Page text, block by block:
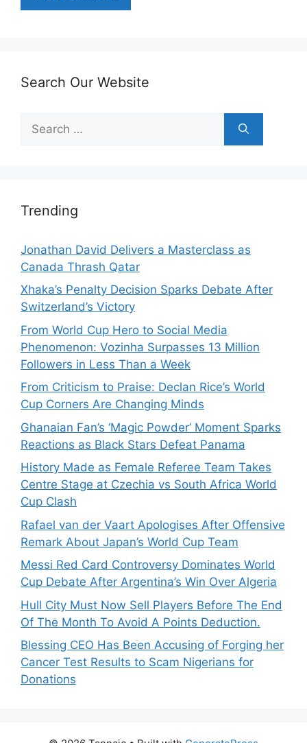
Search Our Website
for:
Trending
Jonathan David Delivers a Masterclass as
Canada Thrash Qatar
Xhaka’s Penalty Decision Sparks Debate After
Switzerland’s Victory
From World Cup Hero to Social Media
Phenomenon: Vozinha Surpasses 13 Million
Followers in Less Than a Week
From Criticism to Praise: Declan Rice’s World
Cup Corners Are Changing Minds
Ghanaian Fan’s ‘Magic Powder’ Moment Sparks
Reactions as Black Stars Defeat Panama
History Made as Female Referee Team Takes
Centre Stage at Czechia vs South Africa World
Cup Clash
Rafael van der Vaart Apologises After Offensive
Remark About Japan’s World Cup Team
Messi Red Card Controversy Dominates World
Cup Debate After Argentina’s Win Over Algeria
Hull City Must Now Sell Players Before The End
Of The Month To Avoid A Points Deduction.
Blessing CEO Has Been Accusing of Forging her
Cancer Test Results to Scam Nigerians for
Donations